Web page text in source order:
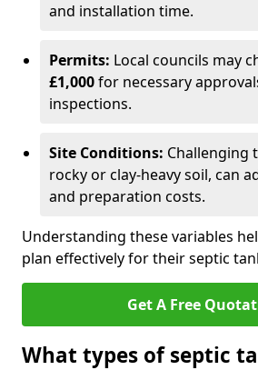
and installation time.
Permits: Local councils may
£1,000for necessary
inspections.
Site Conditions: Challenging
rocky or clay-heavy soil, can
and preparation costs.
Understanding these variables
plan effectively for their septic
Get A Free
What types of septic